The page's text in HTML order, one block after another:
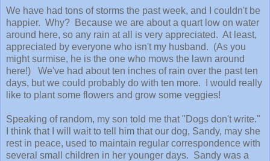
We have had tons of storms the past week, and I couldn't be
happier. Why? Because we are about a quart low on water
around here, so any rain at all is very appreciated. At least,
appreciated by everyone who isn't my husband. (As you
might surmise, he is the one who mows the lawn around
here!) We've had about ten inches of rain over the past ten
days, but we could probably do with ten more. I would really
like to plant some flowers and grow some veggies!
Speaking of random, my son told me that "Dogs don't write."
I think that I will wait to tell him that our dog, Sandy, may she
rest in peace, used to maintain regular correspondence with
several small children in her younger days. Sandy was a